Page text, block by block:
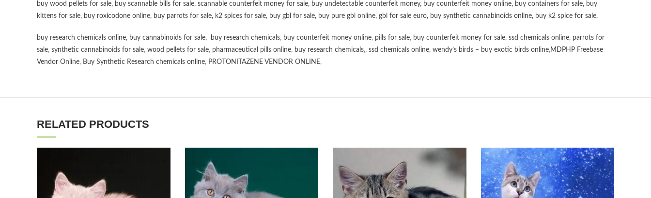
buy wood pellets for sale, buy scannable bills for sale, scannable counterfeit money for sale, buy undetectable counterfeit money, buy counterfeit money online, buy containers for sale, buy
kittens for sale, buy roxicodone online, buy parrots for sale, k2 spices for sale, buy gbl for sale, buy pure gbl online, gbl for sale euro, buy synthetic cannabinoids online, buy k2 spice for sale,
buy research chemicals online, buy cannabinoids for sale, buy research chemicals, buy counterfeit money online, pills for sale, buy counterfeit money for sale, ssd chemicals online, parrots for
sale, synthetic cannabinoids for sale, wood pellets for sale, pharmaceutical pills online, buy research chemicals,, ssd chemicals online, wendy’s birds – buy exotic birds online,MDPHP Freebase
Vendor Online, Buy Synthetic Research chemicals online, PROTONITAZENE VENDOR ONLINE,
RELATED PRODUCTS